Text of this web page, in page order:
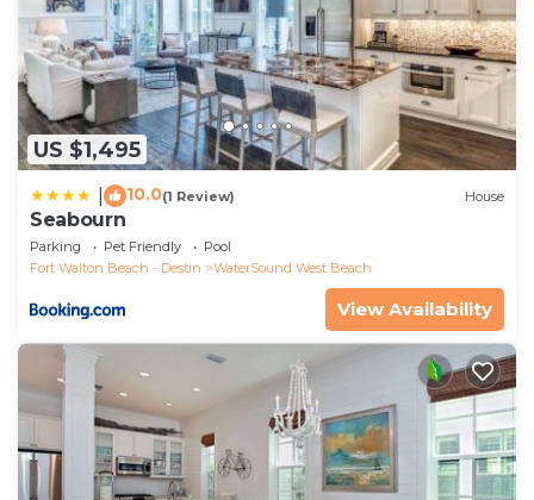
US $1,495
10.0(1 Review) House
Seabourn
Parking Pet Friendly
Pool
Fort Walton Beach - Destin
WaterSound West Beach
View Availability